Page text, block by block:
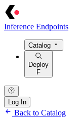
Inference Endpoints
Catalog
Deploy
F
Log In
Back to Catalog